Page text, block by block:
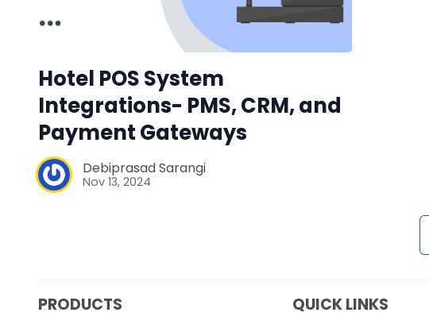
Hotel POS System
Integrations- PMS, CRM, and
Payment Gateways
Debiprasad Sarangi
Nov 13, 2024
PRODUCTS QUICK LINKS